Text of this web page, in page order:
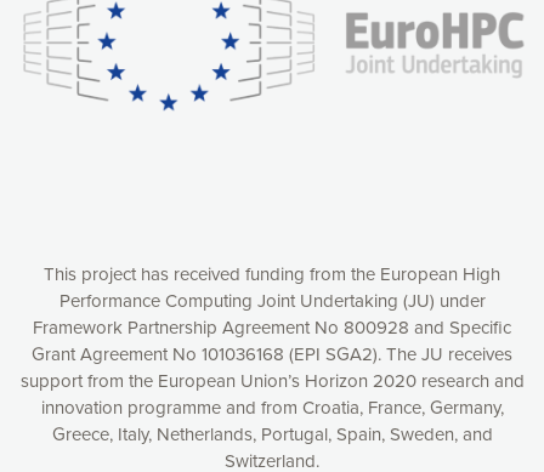
This project has received funding from the European High
Performance Computing Joint Undertaking (JU) under
Framework Partnership Agreement No 800928 and Specific
Grant Agreement No 101036168 (EPI SGA2). The JU receives
support from the European Union’s Horizon 2020 research and
innovation programme and from Croatia, France, Germany,
Greece, Italy, Netherlands, Portugal, Spain, Sweden, and
Switzerland.
relevant and personalized marketing content. You have full
control over what you want to activate. You can accept the
cookies by clicking on the “Accept all cookies” button or
customize your choices by selecting the cookies you want
to activate. You can also decline all cookies by clicking on
Accept all cookies
Decline all cookies
Privacy Policy